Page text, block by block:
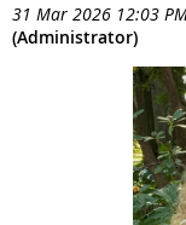
31 Mar 2026 12:03
(Administrator)